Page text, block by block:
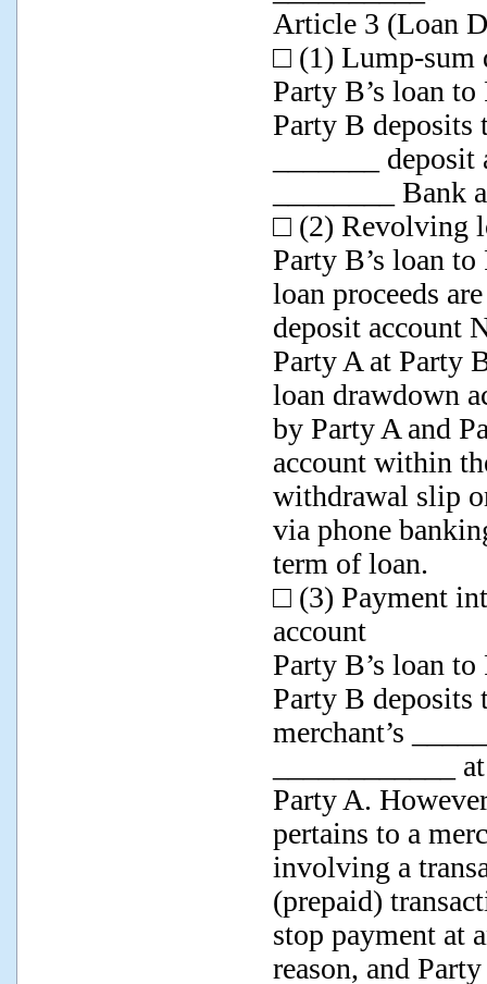
Article 3 (Loan
□ (1) Lump-sum
Party B’s loan
Party B deposits
_______
________ Bank
□ (2) Revolving
Party B’s loan
loan proceeds
deposit account
Party A at Party
loan drawdown
by Party A and
account within
withdrawal slip
via phone
term of loan.
□ (3) Payment
account
Party B’s loan
Party B deposits
merchant’s
____________
Party A.
pertains to a
involving a
(prepaid)
stop payment at
reason, and